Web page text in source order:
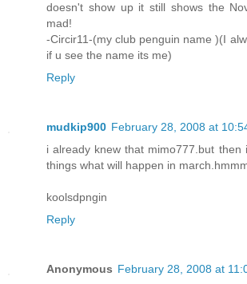
doesn't show up it still shows the
mad!
-Circir11-(my club penguin name )(I
if u see the name its me)
Reply
mudkip900 February 28, 2008 at
i already knew that mimo777.but then
things what will happen in
koolsdpngin
Reply
Anonymous February 28, 2008 at